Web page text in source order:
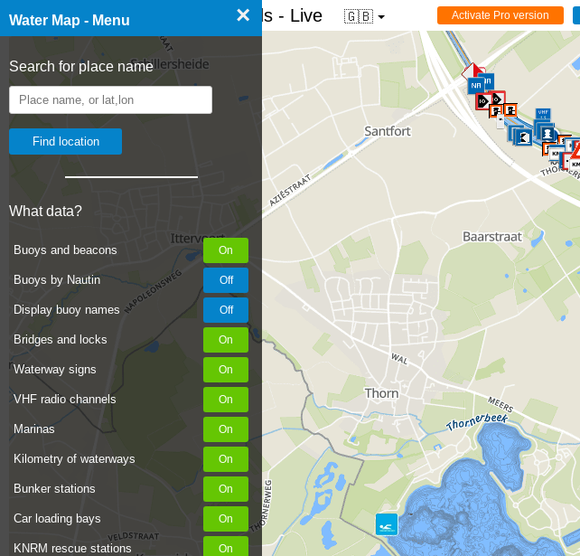
Water Map - Menu ×
Search for place name
What data?
Buoys and beacons
Buoys by Nautin
Display buoy names
Bridges and locks
Waterway signs
VHF radio channels
Marinas
Kilometry of waterways
Bunker stations
Car loading bays
KNRM rescue stations
☰ Water map of the Netherlands - Live 🇬🇧
The
lock is